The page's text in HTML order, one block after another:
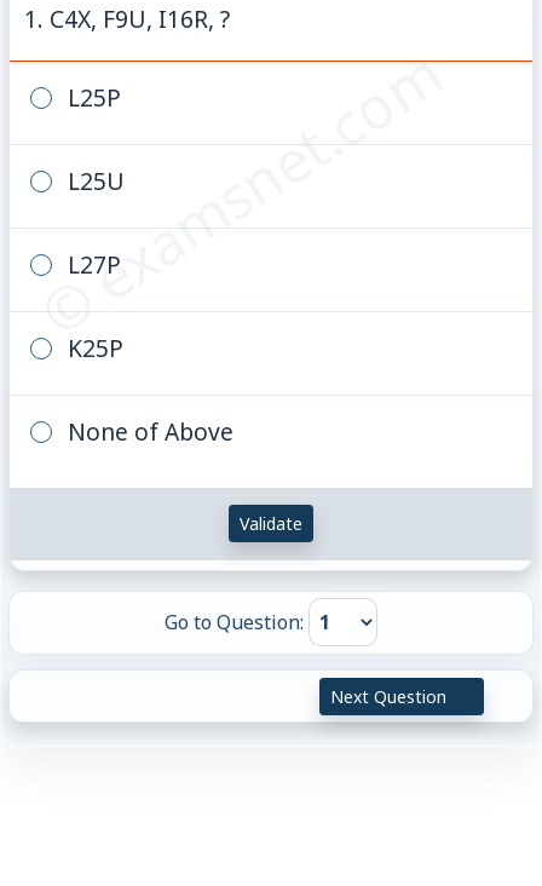
© examsnet.com
1. C4X, F9U, I16R, ?
L25P
L25U
L27P
K25P
None of Above
Validate
Go to Question:
Next Question